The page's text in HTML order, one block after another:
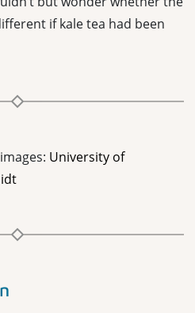
if kale tea had been
University of